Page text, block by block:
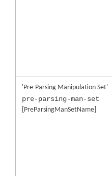
'Pre-Parsing Manipulation Set'
pre-parsing-man-set
[PreParsingManSetName]